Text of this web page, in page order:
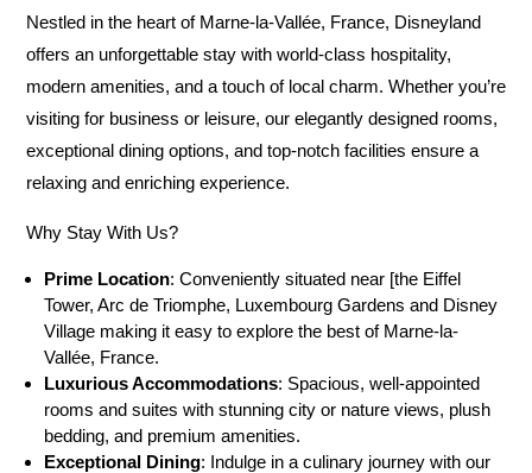
Nestled in the heart of Marne-la-Vallée, France, Disneyland
offers an unforgettable stay with world-class hospitality,
modern amenities, and a touch of local charm. Whether you’re
visiting for business or leisure, our elegantly designed rooms,
exceptional dining options, and top-notch facilities ensure a
relaxing and enriching experience.
Why Stay With Us?
Prime Location: Conveniently situated near [the Eiffel
Tower, Arc de Triomphe, Luxembourg Gardens and Disney
Village making it easy to explore the best of Marne-la-
Vallée, France.
Luxurious Accommodations: Spacious, well-appointed
rooms and suites with stunning city or nature views, plush
bedding, and premium amenities.
Exceptional Dining: Indulge in a culinary journey with our